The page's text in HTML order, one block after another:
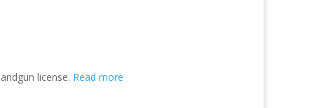
license. Read more